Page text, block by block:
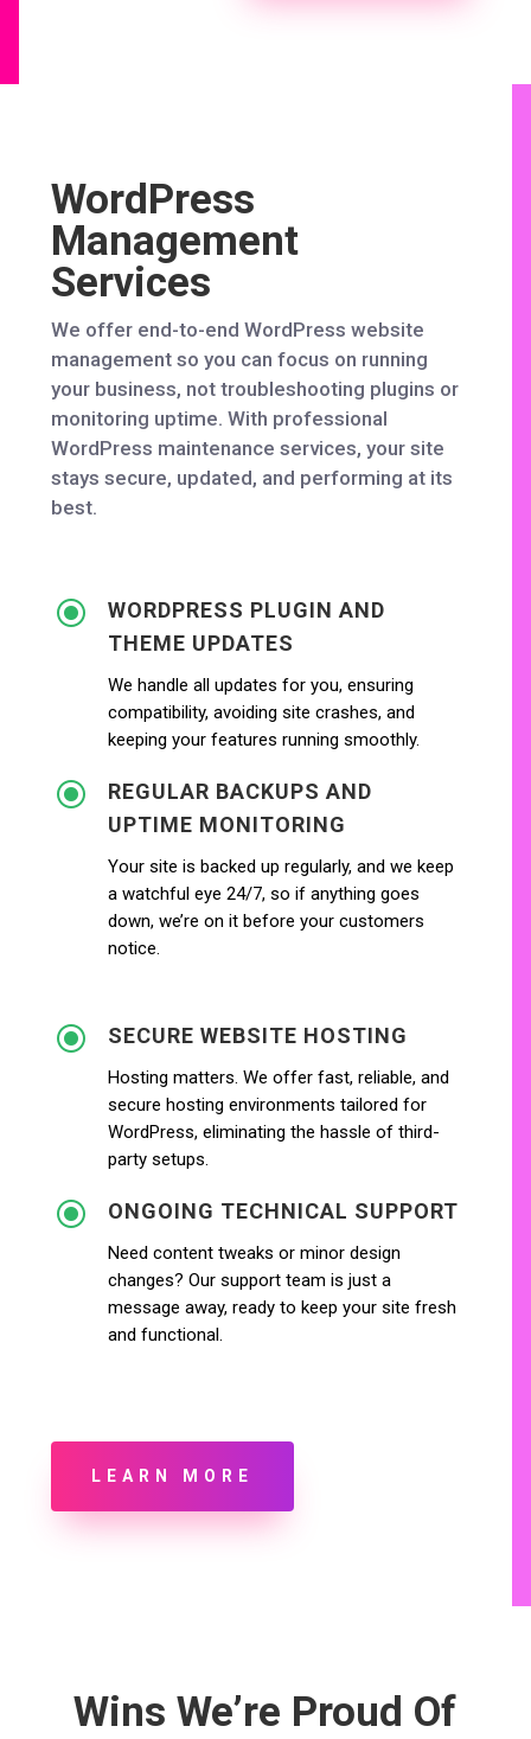
WordPress
Management
Services
We offer end-to-end WordPress website
management so you can focus on running
your business, not troubleshooting plugins or
monitoring uptime. With professional
WordPress maintenance services, your site
stays secure, updated, and performing at its
best.
\
WORDPRESS PLUGIN AND
THEME UPDATES
We handle all updates for you, ensuring
compatibility, avoiding site crashes, and
keeping your features running smoothly.
\
REGULAR BACKUPS AND
UPTIME MONITORING
Your site is backed up regularly, and we keep
a watchful eye 24/7, so if anything goes
down, we’re on it before your customers
notice.
\ SECURE WEBSITE HOSTING
Hosting matters. We offer fast, reliable, and
secure hosting environments tailored for
WordPress, eliminating the hassle of third-
party setups.
\ ONGOING TECHNICAL SUPPORT
Need content tweaks or minor design
changes? Our support team is just a
message away, ready to keep your site fresh
and functional.
LEARN MORE
Wins We’re Proud Of